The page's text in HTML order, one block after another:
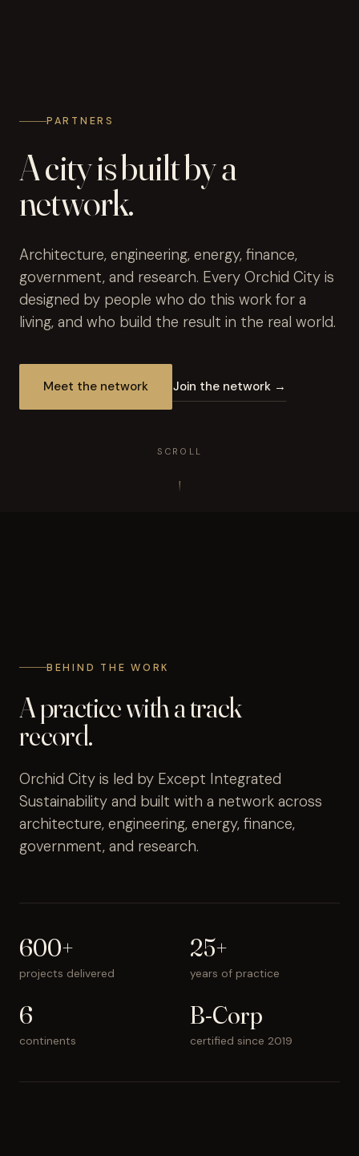
PARTNERS
A city is built by a
network.
Architecture, engineering, energy, finance,
government, and research. Every Orchid City is
designed by people who do this work for a
living, and who build the result in the real world.
Meet the network Join the network →
SCROLL
BEHIND THE WORK
A practice with a track
record.
Orchid City is led by Except Integrated
Sustainability and built with a network across
architecture, engineering, energy, finance,
government, and research.
600+
projects delivered
25+
years of practice
6
continents
B-Corp
certified since 2019